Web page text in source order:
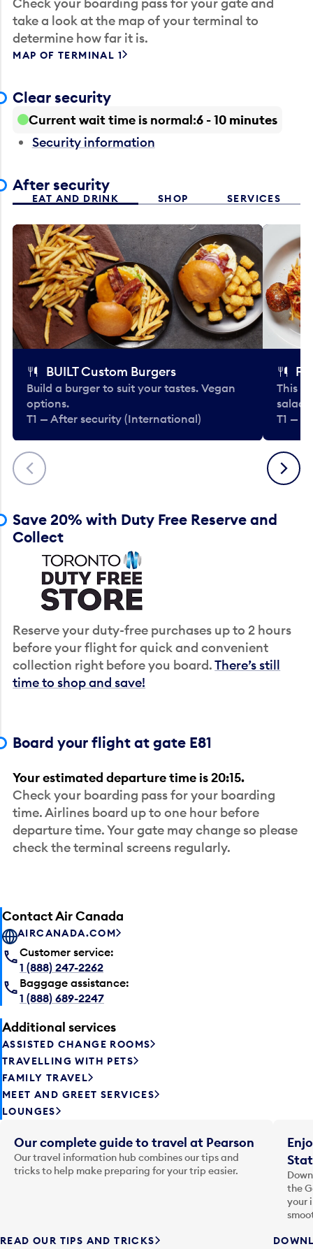
take a look at the map of your terminal to
determine how far it is.
MAP OF TERMINAL 1
Clear security
Current wait time is normal 6 - 10 minutes
Security information
After security
EAT AND DRINK SHOP SERVICES
Previous
BUILT Custom Burgers
Build a burger to suit your tastes. Vegan
options.
T1 — After security (International)
This
T1 —
Next
Save 20% with Duty Free Reserve and
Collect
Reserve your duty-free purchases up to 2 hours
before your flight for quick and convenient
collection right before you board.There’s still
time to shop and save!
Board your flight at gate E81
Your estimated departure time is 20:15.
Check your boarding pass for your boarding
time. Airlines board up to one hour before
departure time. Your gate may change so please
check the terminal screens regularly.
Contact Air Canada
AIRCANADA.COM
Customer service:
1 (888) 247-2262
Baggage assistance:
1 (888) 689-2247
Additional services
ASSISTED CHANGE ROOMS
TRAVELLING WITH PETS
FAMILY TRAVEL
MEET AND GREET SERVICES
LOUNGES
Our complete guide to travel at Pearson
Our travel information hub combines our tips and
tricks to help make preparing for your trip easier.
READ OUR TIPS AND TRICKS
the
your